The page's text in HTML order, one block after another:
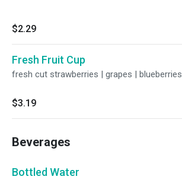
$2.29
Fresh Fruit Cup
fresh cut strawberries | grapes | blueberries
$3.19
Beverages
Bottled Water